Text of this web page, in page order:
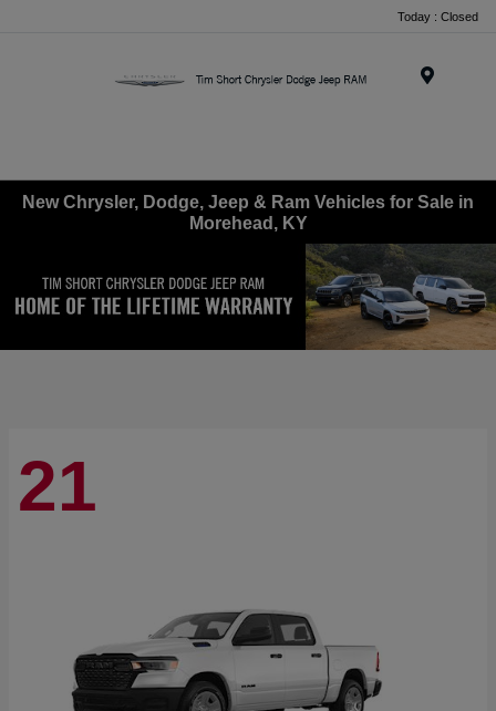
Today : Closed
New Chrysler, Dodge, Jeep & Ram Vehicles for Sale in
Morehead, KY
21